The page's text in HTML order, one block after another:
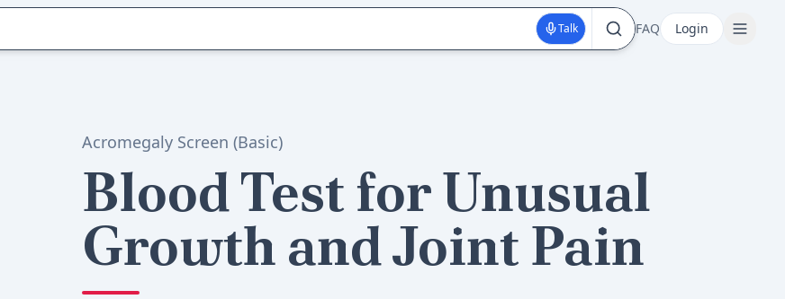
Talk FAQ Login
Acromegaly Screen (Basic)
Blood Test for Unusual
Growth and Joint Pain